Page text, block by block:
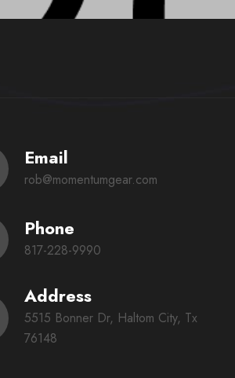
Email
rob@momentumgear.com
Phone
817-228-9990
Address
5515 Bonner Dr, Haltom City, Tx
76148